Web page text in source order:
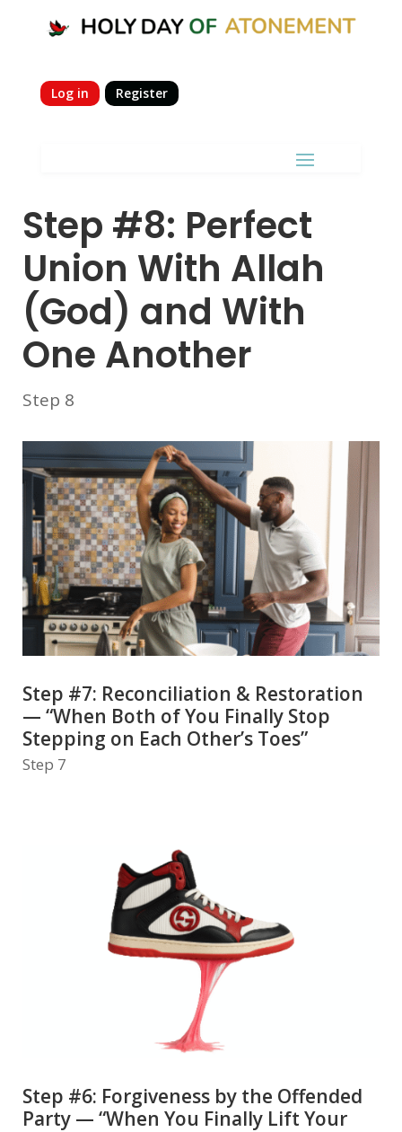
Log in Register
Step #8: Perfect
Union With Allah
(God) and With
One Another
Step 8
Step #7: Reconciliation & Restoration
— “When Both of You Finally Stop
Stepping on Each Other’s Toes”
Step 7
Step #6: Forgiveness by the Offended
Party — “When You Finally Lift Your